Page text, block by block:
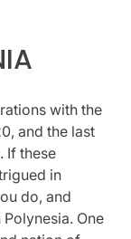
with the
and the last
If these
in
do, and
One